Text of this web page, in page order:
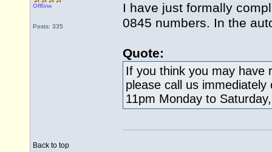
Offline
Posts: 335
I have just formally
0845 numbers. In the
Quote:
If you think you may have
please call us
11pm Monday to
Back to top